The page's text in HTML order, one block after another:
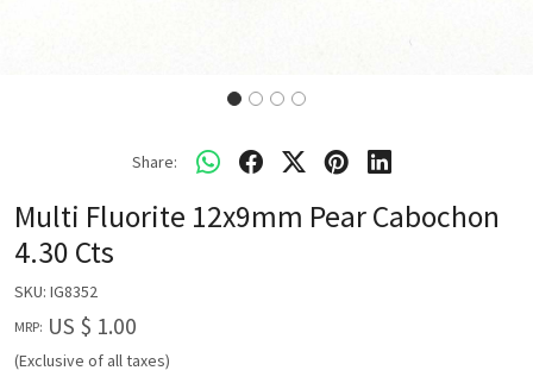
Share:
Multi Fluorite 12x9mm Pear Cabochon
4.30 Cts
SKU: IG8352
MRP: US $ 1.00
(Exclusive of all taxes)